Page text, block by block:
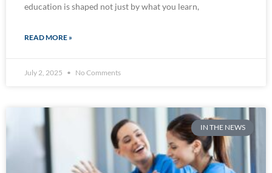
education is shaped not just by what you learn,
READ MORE »
July 2, 2025 No Comments
IN THE NEWS